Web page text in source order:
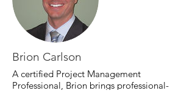
Brion Carlson
A certified Project Management
Professional, Brion brings professional-